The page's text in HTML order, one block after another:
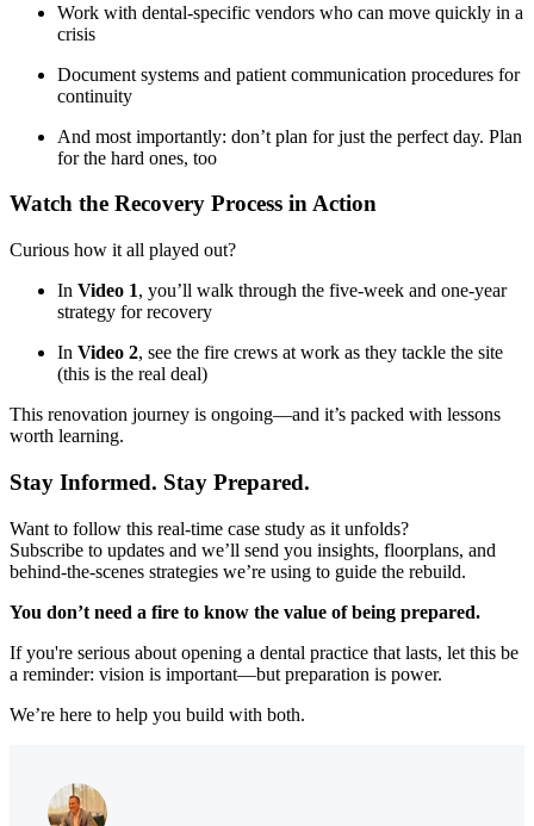
Work with dental-specific vendors who can move quickly in a
crisis
Document systems and patient communication procedures for
continuity
And most importantly: don’t plan for just the perfect day. Plan
for the hard ones, too
Watch the Recovery Process in Action
Curious how it all played out?
In Video 1, you’ll walk through the five-week and one-year
strategy for recovery
In Video 2, see the fire crews at work as they tackle the site
(this is the real deal)
This renovation journey is ongoing—and it’s packed with lessons
worth learning.
Stay Informed. Stay Prepared.
Want to follow this real-time case study as it unfolds?
Subscribe to updates and we’ll send you insights, floorplans, and
behind-the-scenes strategies we’re using to guide the rebuild.
You don’t need a fire to know the value of being prepared.
If you're serious about opening a dental practice that lasts, let this be
a reminder: vision is important—but preparation is power.
We’re here to help you build with both.